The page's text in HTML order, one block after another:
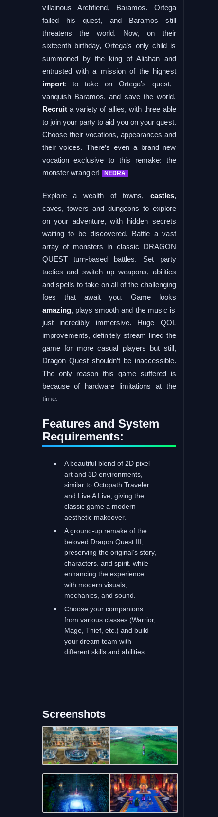
villainous Archfiend, Baramos. Ortega
failed his quest, and Baramos still
threatens the world. Now, on their
sixteenth birthday, Ortega’s only child is
summoned by the king of Aliahan and
entrusted with a mission of the highest
import: to take on Ortega’s quest,
vanquish Baramos, and save the world.
Recruita variety of allies, with three able
to join your party to aid you on your quest.
Choose their vocations, appearances and
their voices. There’s even a brand new
vocation exclusive to this remake: the
monster wrangler!
NEDRA
Explore a wealth of towns, castles,
caves, towers and dungeons to explore
on your adventure, with hidden secrets
waiting to be discovered. Battle a vast
array of monsters in classic DRAGON
QUEST turn-based battles. Set party
tactics and switch up weapons, abilities
and spells to take on all of the challenging
foes that await you. Game looks
amazing, plays smooth and the music is
just incredibly immersive. Huge QOL
improvements, definitely stream lined the
game for more casual players but still,
Dragon Quest shouldn’t be inaccessible.
The only reason this game suffered is
because of hardware limitations at the
time.
Features and System
Requirements:
A beautiful blend of 2D pixel
art and 3D environments,
similar to Octopath Traveler
and Live A Live, giving the
classic game a modern
aesthetic makeover.
A ground-up remake of the
beloved Dragon Quest III,
preserving the original’s story,
characters, and spirit, while
enhancing the experience
with modern visuals,
mechanics, and sound.
Choose your companions
from various classes (Warrior,
Mage, Thief, etc.) and build
your dream team with
different skills and abilities.
Screenshots